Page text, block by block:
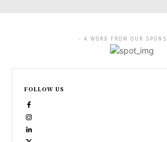
- A WORD FROM OUR
FOLLOW US